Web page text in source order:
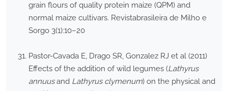
grain flours of quality protein maize (QPM) and
normal maize cultivars. Revistabrasileira de Milho e
Sorgo 3(1):10–20
Pastor-Cavada E, Drago SR, Gonzalez RJ et al (2011)
Effects of the addition of wild legumes (Lathyrus
annuusand Lathyrus clymenum) on the physical and